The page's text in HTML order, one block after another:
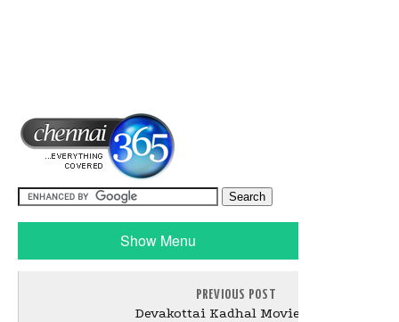
Show Menu
PREVIOUS POST
Devakottai Kadhal Movie Stills